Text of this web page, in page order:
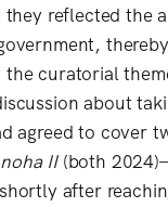
reflected the
the curatorial
about
agreed to cover
II(both
after